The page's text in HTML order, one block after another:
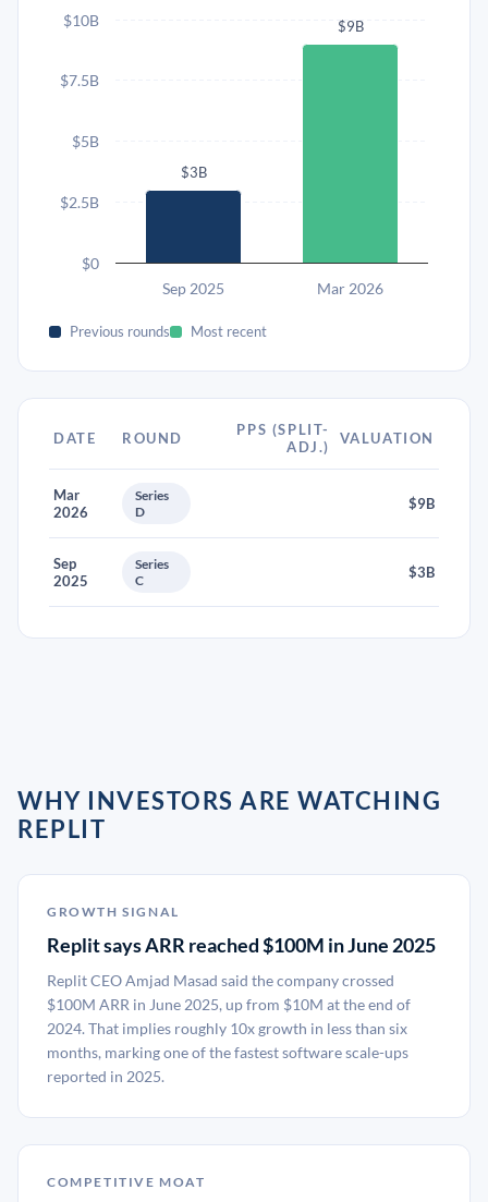
$3B
$9B
Sep 2025 Mar 2026
$0
$2.5B
$5B
$7.5B
$10B
Previous rounds Most recent
DATE ROUND
PPS (SPLIT-
ADJ.)
VALUATION
Mar
2026
Series
D
$9B
Sep
2025
Series
C
$3B
WHY INVESTORS ARE WATCHING
REPLIT
GROWTH SIGNAL
Replit says ARR reached $100M in June 2025
Replit CEO Amjad Masad said the company crossed
$100M ARR in June 2025, up from $10M at the end of
2024. That implies roughly 10x growth in less than six
months, marking one of the fastest software scale-ups
reported in 2025.
COMPETITIVE MOAT